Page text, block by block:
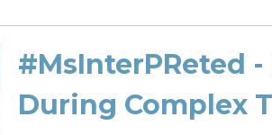
#MsInterPReted
During Complex